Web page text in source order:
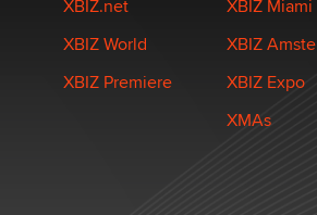
XBIZ.net
XBIZ World
XBIZ Premiere
XBIZ Miami
XBIZ
XBIZ Expo
XMAs